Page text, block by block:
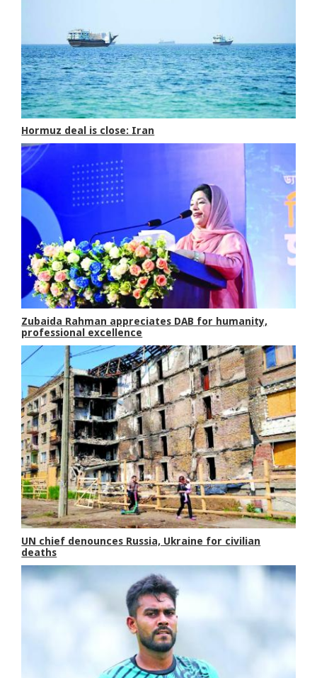
Hormuz deal is close: Iran
Zubaida Rahman appreciates DAB for humanity,
professional excellence
UN chief denounces Russia, Ukraine for civilian
deaths